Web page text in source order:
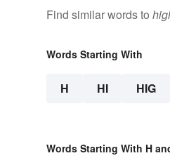
Find similar words to
Words Starting With
H HI HIG
Words Starting With H